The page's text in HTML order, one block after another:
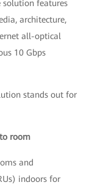
solution features
architecture,
all-optical
10 Gbps
stands out for
room
and
indoors for